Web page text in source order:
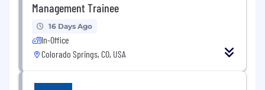
Management Trainee
16 Days Ago
In-Office
Colorado Springs, CO, USA